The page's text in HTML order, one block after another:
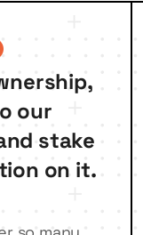
our
stake
on it.